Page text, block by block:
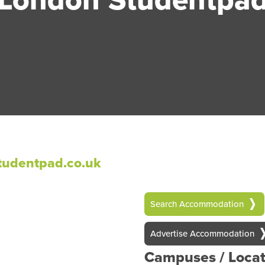
Search Accommodation
Advertise Accommodation
Campuses /